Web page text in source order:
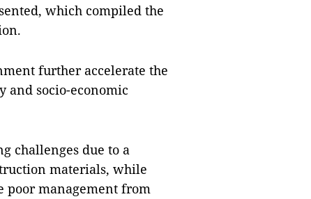
which compiled the
further accelerate the
and socio-economic
challenges due to a
materials, while
poor management from